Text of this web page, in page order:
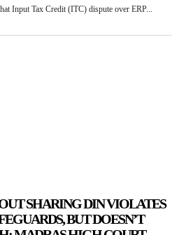
Input Tax Credit (ITC) dispute over ERP...
SHARING DIN VIOLATES
BUT DOESN’T